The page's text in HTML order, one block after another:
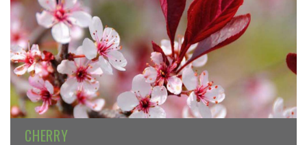
CHERRY